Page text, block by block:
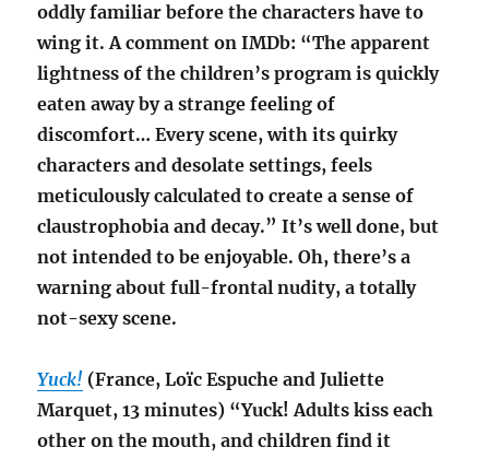
oddly familiar before the characters have to
wing it. A comment on IMDb: “The apparent
lightness of the children’s program is quickly
eaten away by a strange feeling of
discomfort… Every scene, with its quirky
characters and desolate settings, feels
meticulously calculated to create a sense of
claustrophobia and decay.” It’s well done, but
not intended to be enjoyable. Oh, there’s a
warning about full-frontal nudity, a totally
not-sexy scene.
Yuck! (France, Loïc Espuche and Juliette
Marquet, 13 minutes) “Yuck! Adults kiss each
other on the mouth, and children find it